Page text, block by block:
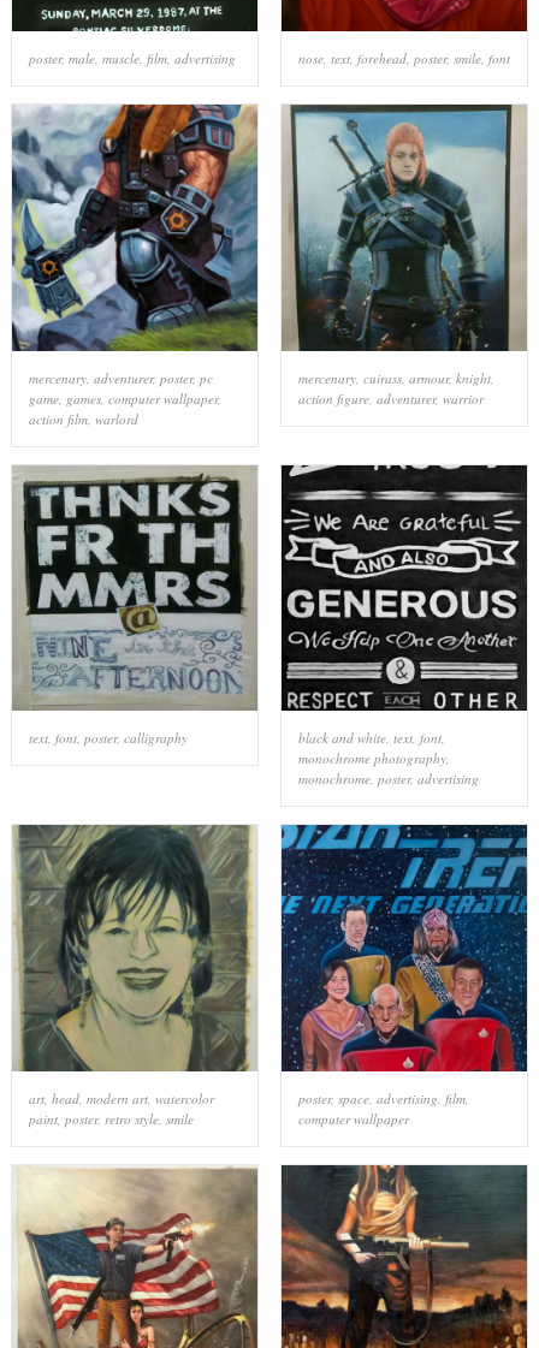
poster, male, muscle, film, advertising nose, text, forehead, poster, smile, font
mercenary, adventurer, poster, pc
game, games, computer wallpaper,
action film, warlord
mercenary, cuirass, armour, knight,
action figure, adventurer, warrior
text, font, poster, calligraphy black and white, text, font,
monochrome photography,
monochrome, poster, advertising
art, head, modern art, watercolor
paint, poster, retro style, smile
poster, space, advertising film,
computer wallpaper